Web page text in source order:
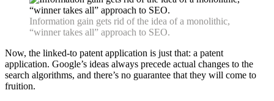
Information gain gets rid of the idea of a monolithic,
“winner takes all” approach to SEO.
Now, the linked-to patent application is just that: a patent
application. Google’s ideas always precede actual changes to the
search algorithms, and there’s no guarantee that they will come to
fruition.